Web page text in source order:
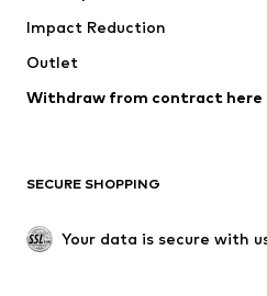
Coats
Swimwear
Blazers
Upcycling
SHOES
Impact Reduction
Outlet
Withdraw from contract here
SECURE SHOPPING
Your data is secure with